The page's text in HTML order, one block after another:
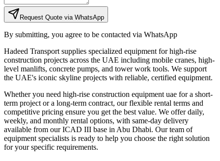
Request Quote via WhatsApp
By submitting, you agree to be contacted via WhatsApp
Hadeed Transport supplies specialized equipment for high-rise
construction projects across the UAE including mobile cranes, high-
level manlifts, concrete pumps, and tower work tools. We support
the UAE's iconic skyline projects with reliable, certified equipment.
Whether you need high-rise construction equipment uae for a short-
term project or a long-term contract, our flexible rental terms and
competitive pricing ensure you get the best value. We offer daily,
weekly, and monthly rental options, with same-day delivery
available from our ICAD III base in Abu Dhabi. Our team of
equipment specialists is ready to help you choose the right solution
for your specific requirements.